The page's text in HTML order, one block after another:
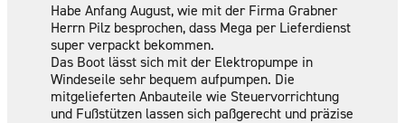
Habe Anfang August, wie mit der Firma Grabner
Herrn Pilz besprochen, dass Mega per Lieferdienst
super verpackt bekommen.
Das Boot lässt sich mit der Elektropumpe in
Windeseile sehr bequem aufpumpen. Die
mitgelieferten Anbauteile wie Steuervorrichtung
und Fußstützen lassen sich paßgerecht und präzise